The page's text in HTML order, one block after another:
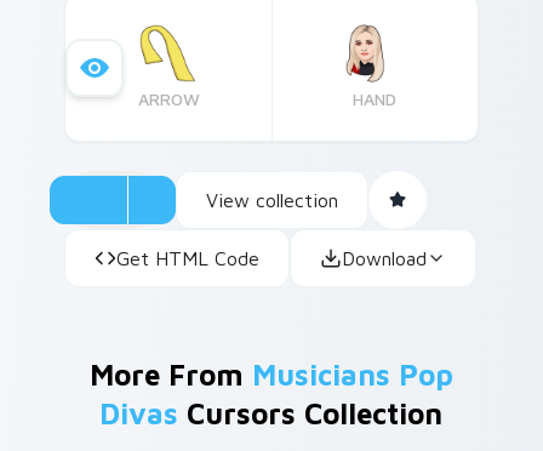
ARROW HAND
View collection
Get HTML Code Download
More From Musicians Pop
Divas Cursors Collection